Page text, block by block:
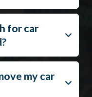
for car
my car